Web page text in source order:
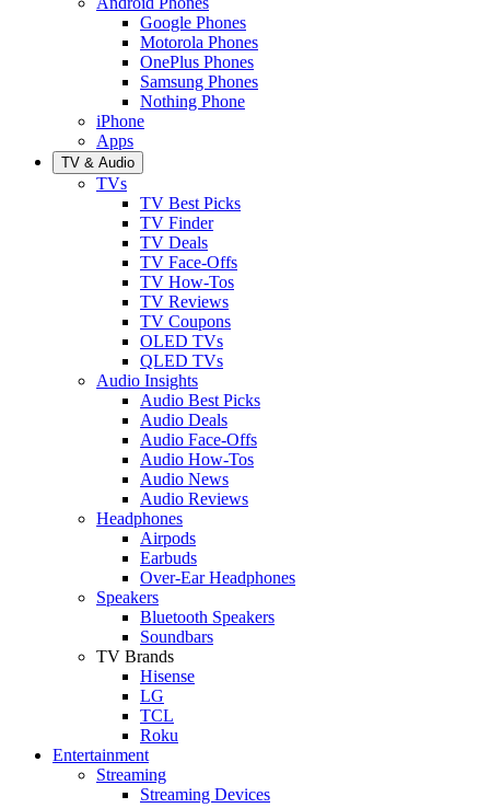
Google Phones
Motorola Phones
OnePlus Phones
Samsung Phones
Nothing Phone
iPhone
Apps
TV & Audio
TVs
TV Best Picks
TV Finder
TV Deals
TV Face-Offs
TV How-Tos
TV Reviews
TV Coupons
OLED TVs
QLED TVs
Audio Insights
Audio Best Picks
Audio Deals
Audio Face-Offs
Audio How-Tos
Audio News
Audio Reviews
Headphones
Airpods
Earbuds
Over-Ear Headphones
Speakers
Bluetooth Speakers
Soundbars
TV Brands
Hisense
LG
TCL
Roku
Entertainment
Streaming
Streaming Devices